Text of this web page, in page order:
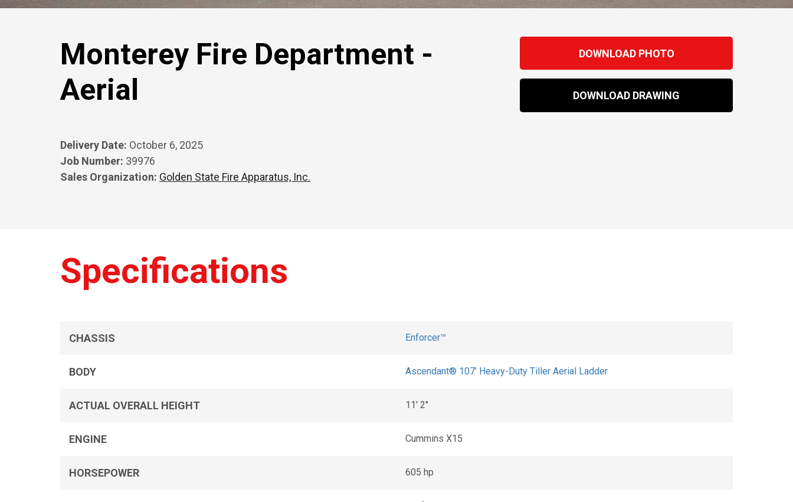
Monterey Fire Department -
Aerial
Delivery Date: October 6, 2025
Job Number: 39976
Sales Organization: Golden State Fire Apparatus, Inc.
DOWNLOAD PHOTO
DOWNLOAD DRAWING
Specifications
CHASSIS Enforcer™
BODY Ascendant® 107’ Heavy-Duty Tiller Aerial Ladder
ACTUAL OVERALL HEIGHT 11' 2"
ENGINE Cummins X15
HORSEPOWER 605 hp